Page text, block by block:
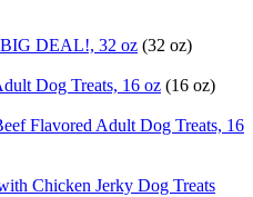
BIG DEAL!, 32 oz (32 oz)
Dog Treats, 16 oz (16 oz)
Flavored Adult Dog Treats, 16
Chicken Jerky Dog Treats